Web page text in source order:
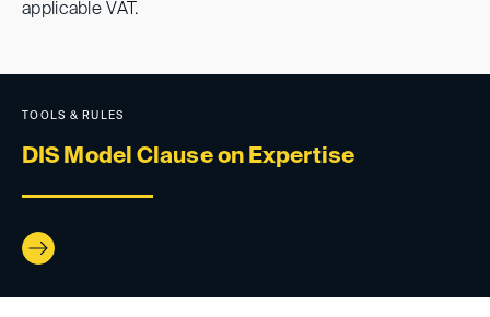
applicable VAT.
TOOLS & RULES
DIS Model Clause on Expertise